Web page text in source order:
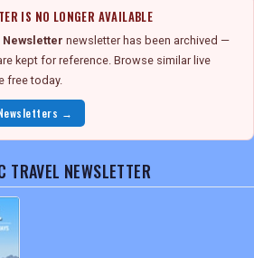
IS NO LONGER AVAILABLE
Newsletter newsletter has been archived —
kept for reference. Browse similar live
free today.
→
TRAVEL NEWSLETTER